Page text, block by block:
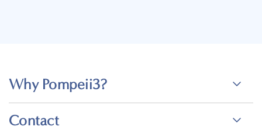
Why Pompeii3?
Contact